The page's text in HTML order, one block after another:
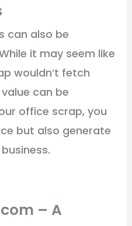
can also be
it may seem like
wouldn’t fetch
can be
office scrap, you
but also generate
– A